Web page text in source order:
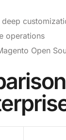
deep
operations
Open